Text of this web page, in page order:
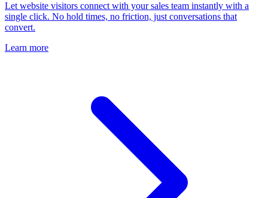
Let website visitors connect with your sales team instantly with a
single click. No hold times, no friction, just conversations that
convert.
Learn more